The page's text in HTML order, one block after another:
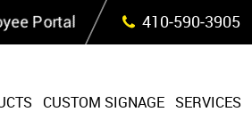
Portal 410‐590‐3905
CUSTOM SIGNAGE SERVICES